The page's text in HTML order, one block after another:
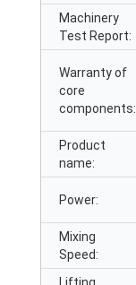
Machinery
Test Report:
Warranty of
core
components:
Product
name:
Power:
Mixing
Speed:
Lifting